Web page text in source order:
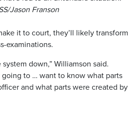
Jason Franson
it to court, they’ll likely transform
examinations.
system down,” Williamson said.
going to … want to know what parts
and what parts were created by